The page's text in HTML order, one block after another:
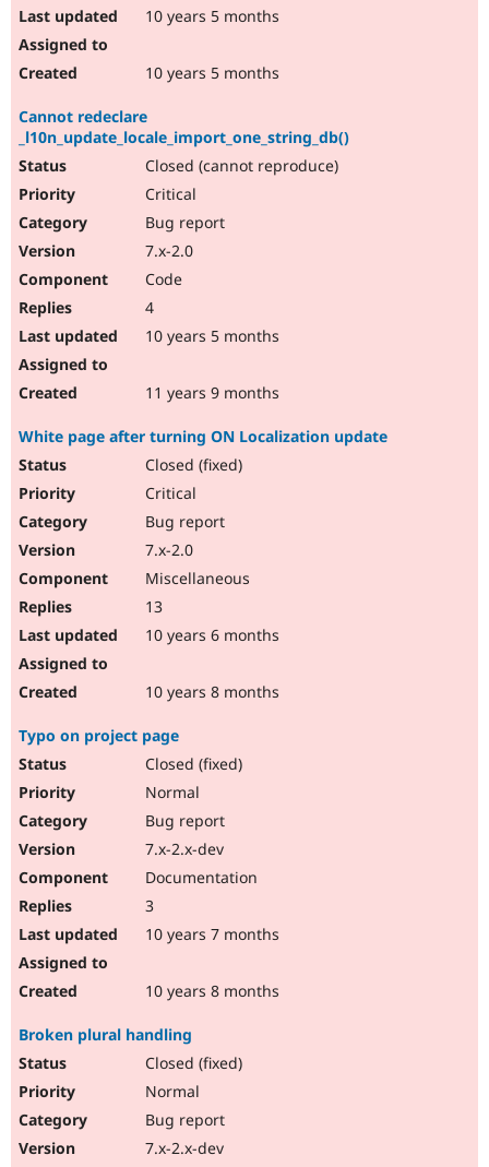
10 years 5 months
10 years 5 months
Cannot redeclare
_l10n_update_locale_import_one_string_db()
Closed (cannot reproduce)
Critical
Bug report
7.x-2.0
Code
4
10 years 5 months
11 years 9 months
White page after turning ON Localization update
Closed (fixed)
Critical
Bug report
7.x-2.0
Miscellaneous
13
10 years 6 months
10 years 8 months
Typo on project page
Closed (fixed)
Normal
Bug report
7.x-2.x-dev
Documentation
3
10 years 7 months
10 years 8 months
Broken plural handling
Closed (fixed)
Normal
Bug report
7.x-2.x-dev